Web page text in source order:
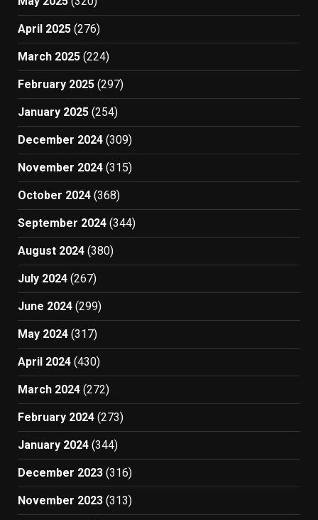
April 2025 (276)
March 2025 (224)
February 2025 (297)
January 2025 (254)
December 2024 (309)
November 2024 (315)
October 2024 (368)
September 2024 (344)
August 2024 (380)
July 2024 (267)
June 2024 (299)
May 2024 (317)
April 2024 (430)
March 2024 (272)
February 2024 (273)
January 2024 (344)
December 2023 (316)
November 2023 (313)